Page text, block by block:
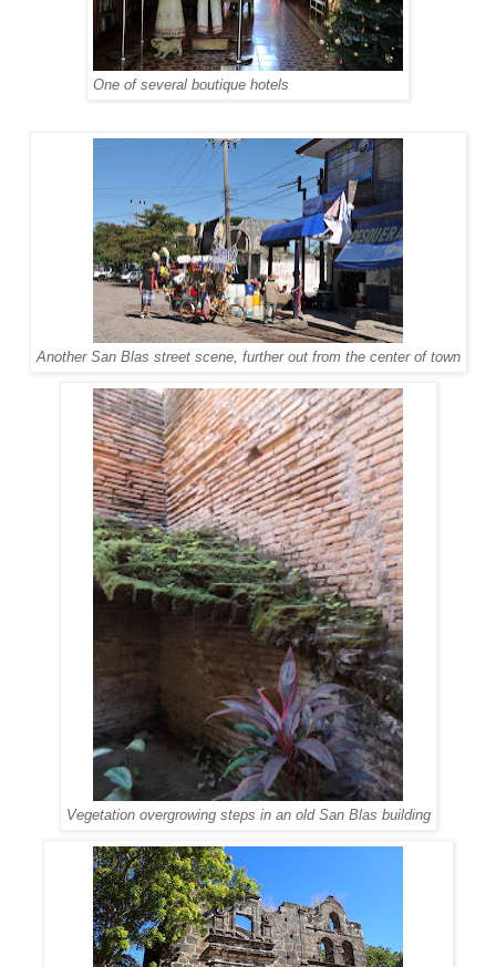
One of several boutique hotels
Another San Blas street scene, further out from the center of town
Vegetation overgrowing steps in an old San Blas building